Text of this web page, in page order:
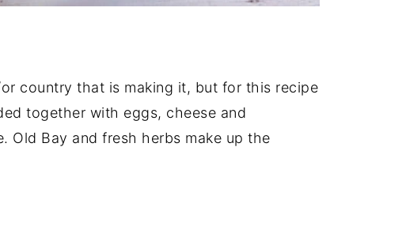
country that is making it, but for this recipe
together with eggs, cheese and
Old Bay and fresh herbs make up the